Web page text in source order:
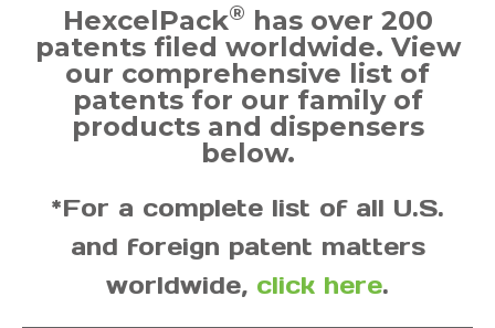
HexcelPack® has over 200
patents filed worldwide. View
our comprehensive list of
patents for our family of
products and dispensers
below.
*For a complete list of all U.S.
and foreign patent matters
worldwide, click here.